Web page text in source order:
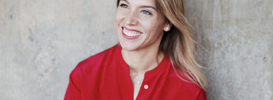
Appointment Form